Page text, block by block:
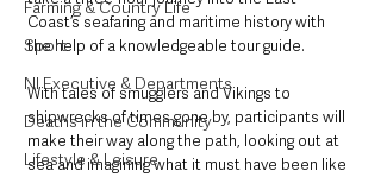
Farming & Country Life
Sport
NI Executive & Departments
Deaths in the Community
Lifestyle & Leisure
Coast’s seafaring and maritime history with
the help of a knowledgeable tour guide.
With tales of smugglers and Vikings to
shipwrecks of times gone by, participants will
make their way along the path, looking out at
sea and imagining what it must have been like